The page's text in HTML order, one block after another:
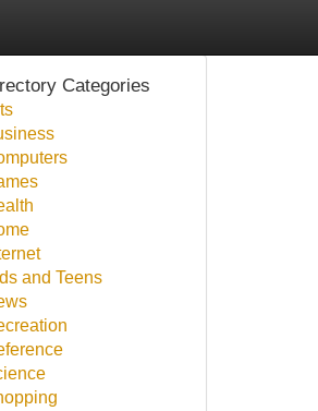
Categories
and Teens